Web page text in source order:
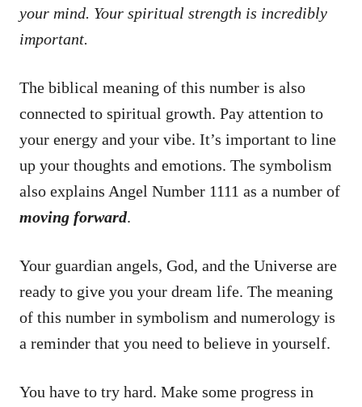
your mind. Your spiritual strength is incredibly
important.
The biblical meaning of this number is also
connected to spiritual growth. Pay attention to
your energy and your vibe. It’s important to line
up your thoughts and emotions. The symbolism
also explains Angel Number 1111 as a number of
moving forward.
Your guardian angels, God, and the Universe are
ready to give you your dream life. The meaning
of this number in symbolism and numerology is
a reminder that you need to believe in yourself.
You have to try hard. Make some progress in